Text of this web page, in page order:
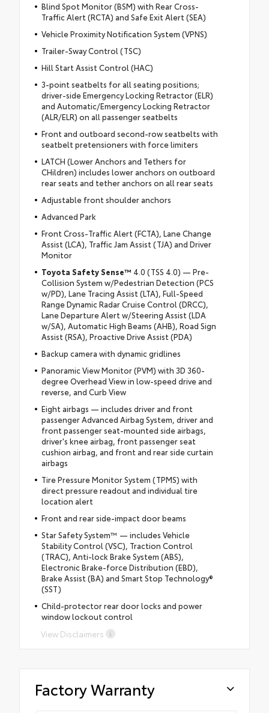
Blind Spot Monitor (BSM) with Rear Cross-
Traffic Alert (RCTA) and Safe Exit Alert (SEA)
Vehicle Proximity Notification System (VPNS)
Trailer-Sway Control (TSC)
Hill Start Assist Control (HAC)
3-point seatbelts for all seating positions;
driver-side Emergency Locking Retractor (ELR)
and Automatic/Emergency Locking Retractor
(ALR/ELR) on all passenger seatbelts
Front and outboard second-row seatbelts with
seatbelt pretensioners with force limiters
LATCH (Lower Anchors and Tethers for
CHildren) includes lower anchors on outboard
rear seats and tether anchors on all rear seats
Adjustable front shoulder anchors
Advanced Park
Front Cross-Traffic Alert (FCTA), Lane Change
Assist (LCA), Traffic Jam Assist (TJA) and Driver
Monitor
Toyota Safety Sense™ 4.0 (TSS 4.0) — Pre-
Collision System w/Pedestrian Detection (PCS
w/PD), Lane Tracing Assist (LTA), Full-Speed
Range Dynamic Radar Cruise Control (DRCC),
Lane Departure Alert w/Steering Assist (LDA
w/SA), Automatic High Beams (AHB), Road Sign
Assist (RSA), Proactive Drive Assist (PDA)
Backup camera with dynamic gridlines
Panoramic View Monitor (PVM) with 3D 360-
degree Overhead View in low-speed drive and
reverse, and Curb View
Eight airbags — includes driver and front
passenger Advanced Airbag System, driver and
front passenger seat-mounted side airbags,
driver's knee airbag, front passenger seat
cushion airbag, and front and rear side curtain
airbags
Tire Pressure Monitor System (TPMS) with
direct pressure readout and individual tire
location alert
Front and rear side-impact door beams
Star Safety System™ — includes Vehicle
Stability Control (VSC), Traction Control
(TRAC), Anti-lock Brake System (ABS),
Electronic Brake-force Distribution (EBD),
Brake Assist (BA) and Smart Stop Technology®
(SST)
Child-protector rear door locks and power
window lockout control
View Disclaimers
Factory Warranty